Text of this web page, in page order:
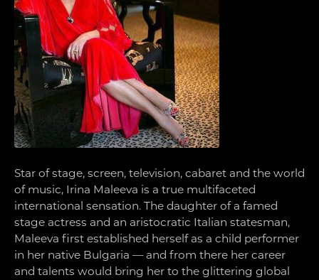
Star of stage, screen, television, cabaret and the world
of music, Irina Maleeva is a true multifaceted
international sensation. The daughter of a famed
stage actress and an aristocratic Italian statesman,
Maleeva first established herself as a child performer
in her native Bulgaria — and from there her career
and talents would bring her to the glittering global